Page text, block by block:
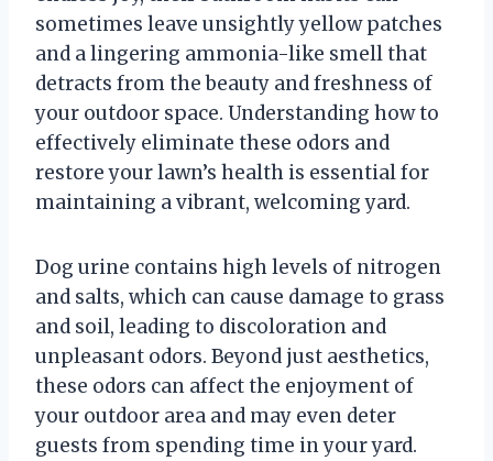
sometimes leave unsightly yellow patches
and a lingering ammonia-like smell that
detracts from the beauty and freshness of
your outdoor space. Understanding how to
effectively eliminate these odors and
restore your lawn’s health is essential for
maintaining a vibrant, welcoming yard.
Dog urine contains high levels of nitrogen
and salts, which can cause damage to grass
and soil, leading to discoloration and
unpleasant odors. Beyond just aesthetics,
these odors can affect the enjoyment of
your outdoor area and may even deter
guests from spending time in your yard.